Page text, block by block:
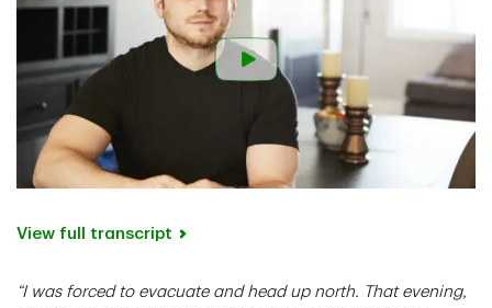
View full transcript
“I was forced to evacuate and head up north. That evening,